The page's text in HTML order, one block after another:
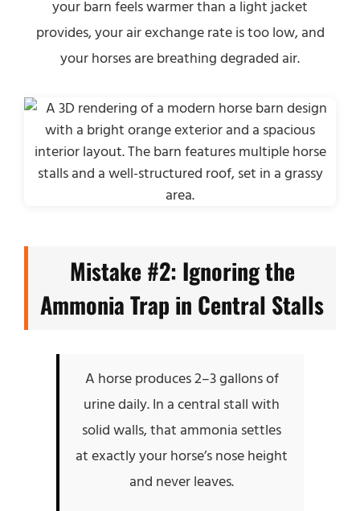
your barn feels warmer than a light jacket
provides, your air exchange rate is too low, and
your horses are breathing degraded air.
Mistake #2: Ignoring the
Ammonia Trap in Central Stalls
A horse produces 2–3 gallons of
urine daily. In a central stall with
solid walls, that ammonia settles
at exactly your horse’s nose height
and never leaves.